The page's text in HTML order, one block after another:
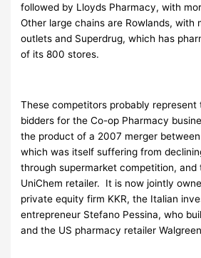
followed by Lloyds Pharmacy, with
Other large chains are Rowlands, with
outlets and Superdrug, which has
of its 800 stores.
These competitors probably represent
bidders for the Co-op Pharmacy
the product of a 2007 merger
which was itself suffering from
through supermarket competition, and
UniChem retailer. It is now jointly
private equity firm KKR, the Italian
entrepreneur Stefano Pessina, who
and the US pharmacy retailer